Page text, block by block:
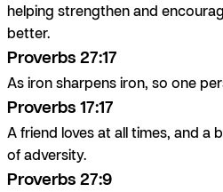
helping strengthen and
better.
Proverbs 27:17
As iron sharpens iron, so one
Proverbs 17:17
A friend loves at all times, and a
of adversity.
Proverbs 27:9